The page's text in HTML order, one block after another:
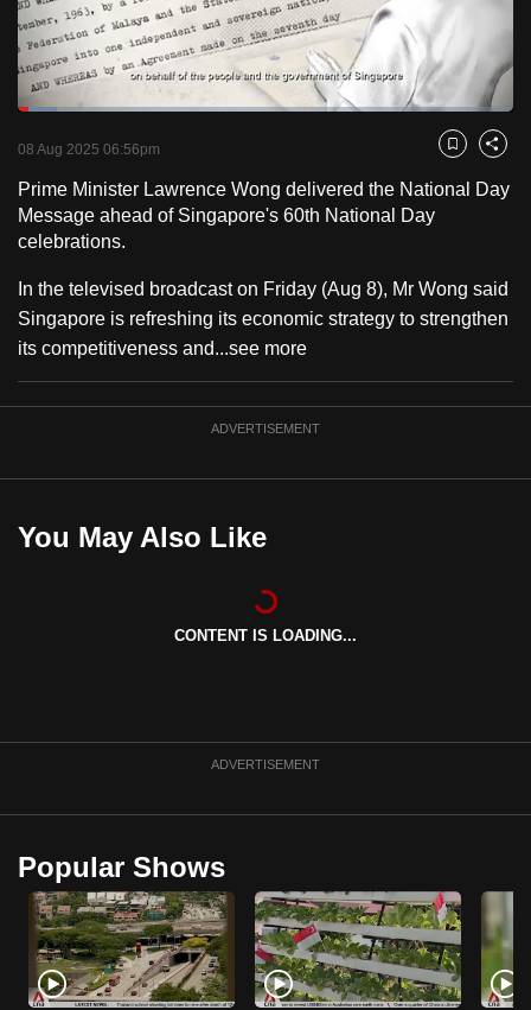
PauseUnmute
Time
Loaded:
08 Aug 2025 06:56pm Bookmark
Share
Prime Minister Lawrence Wong delivered the National Day
Message ahead of Singapore's 60th National Day
celebrations.
In the televised broadcast on Friday (Aug 8), Mr Wong said
Singapore is refreshing its economic strategy to strengthen
its competitiveness and...see more
ADVERTISEMENT
You May Also Like
CONTENT IS LOADING...
ADVERTISEMENT
Popular Shows
to
switch
browsers
but
we
your
experience
CNA
to
be
fast,
secure
it
supported
or,
for
the
finest
experience,